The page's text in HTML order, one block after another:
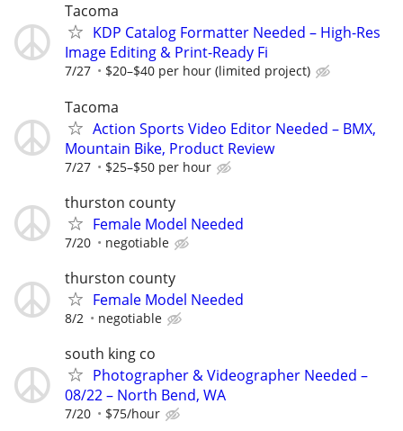
Tacoma
KDP Catalog Formatter Needed – High-Res
Image Editing & Print-Ready Fi
7/27 $20–$40 per hour (limited project)
Tacoma
Action Sports Video Editor Needed – BMX,
Mountain Bike, Product Review
7/27 $25–$50 per hour
thurston county
Female Model Needed
7/20 negotiable
thurston county
Female Model Needed
8/2 negotiable
south king co
Photographer & Videographer Needed –
08/22 – North Bend, WA
7/20 $75/hour